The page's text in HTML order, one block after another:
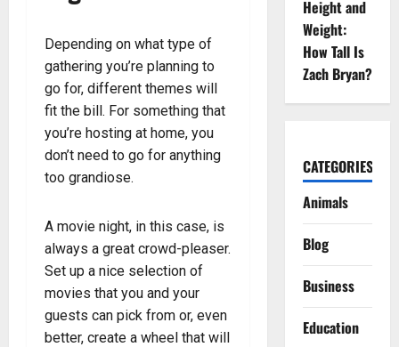
Depending on what type of
gathering you’re planning to
go for, different themes will
fit the bill. For something that
you’re hosting at home, you
don’t need to go for anything
too grandiose.
A movie night, in this case, is
always a great crowd-pleaser.
Set up a nice selection of
movies that you and your
guests can pick from or, even
better, create a wheel that will
Height and
Weight:
How Tall Is
Zach Bryan?
CATEGORIES
Animals
Blog
Business
Education